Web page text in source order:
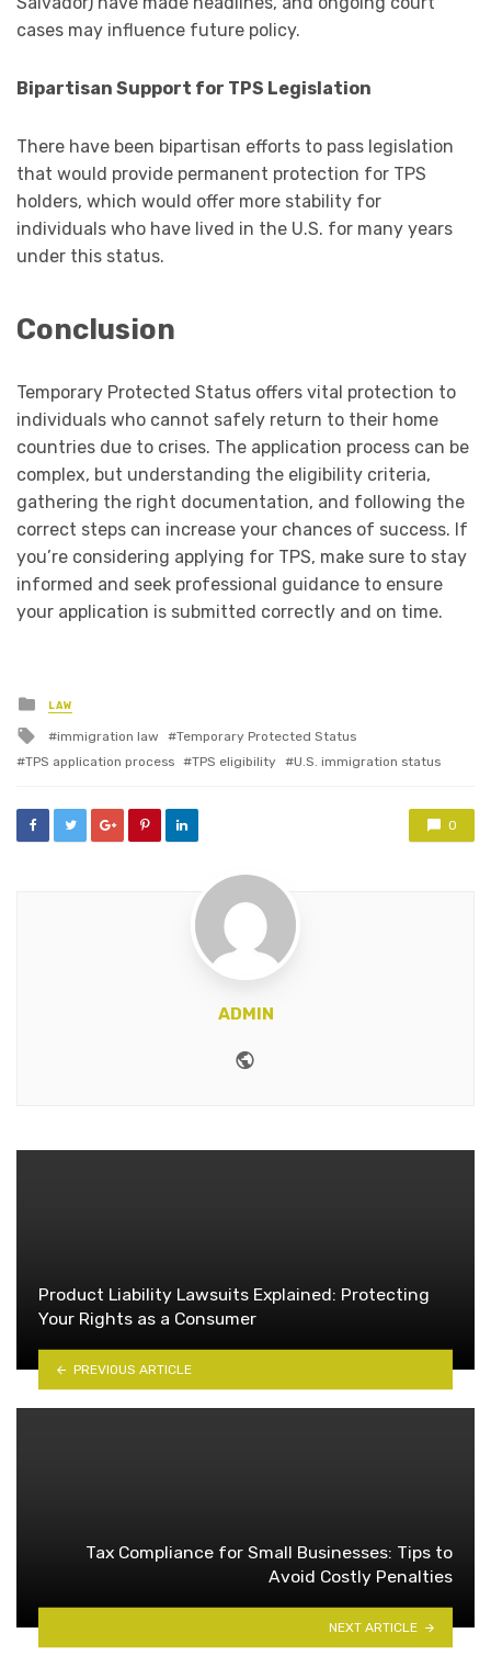
cases may influence future policy.
Bipartisan Support for TPS Legislation
There have been bipartisan efforts to pass legislation
that would provide permanent protection for TPS
holders, which would offer more stability for
individuals who have lived in the U.S. for many years
under this status.
Conclusion
Temporary Protected Status offers vital protection to
individuals who cannot safely return to their home
countries due to crises. The application process can be
complex, but understanding the eligibility criteria,
gathering the right documentation, and following the
correct steps can increase your chances of success. If
you’re considering applying for TPS, make sure to stay
informed and seek professional guidance to ensure
your application is submitted correctly and on time.
Posted
in
LAW
Tagged
with
immigration law
Temporary Protected Status
TPS application process
TPS eligibility U.S. immigration status
0
ADMIN
Product Liability Lawsuits Explained: Protecting
Your Rights as a Consumer
PREVIOUS ARTICLE
Tax Compliance for Small Businesses: Tips to
Avoid Costly Penalties
NEXT ARTICLE